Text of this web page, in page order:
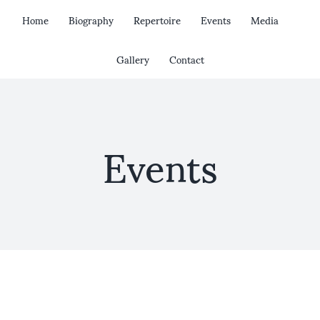
Home Biography Repertoire Events
Media
Gallery
Contact
Events